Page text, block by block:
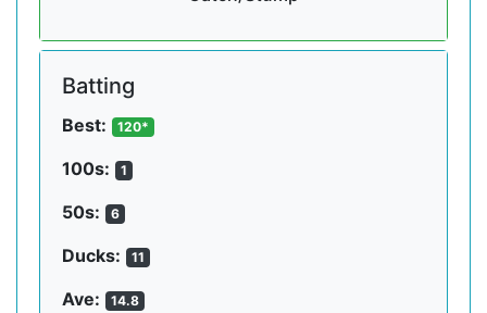
Batting
Best: 120*
100s: 1
50s: 6
Ducks: 11
Ave: 14.8